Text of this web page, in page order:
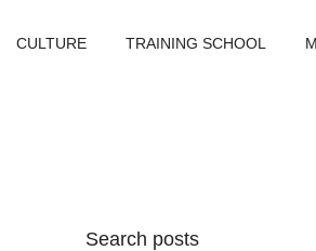
CULTURE TRAINING SCHOOL
Search posts